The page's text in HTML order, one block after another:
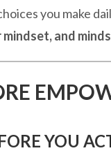
you make
and
YOU